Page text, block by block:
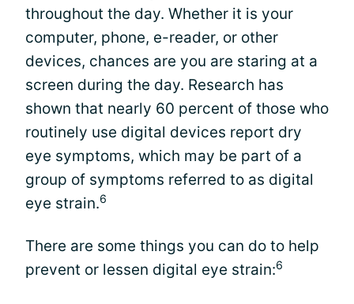
throughout the day. Whether it is your
computer, phone, e-reader, or other
devices, chances are you are staring at a
screen during the day. Research has
shown that nearly 60 percent of those who
routinely use digital devices report dry
eye symptoms, which may be part of a
group of symptoms referred to as digital
eye strain.6
There are some things you can do to help
prevent or lessen digital eye strain:6